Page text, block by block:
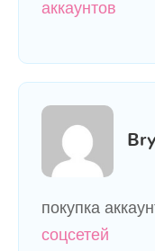
аккаунтов
покупка
соцсетей